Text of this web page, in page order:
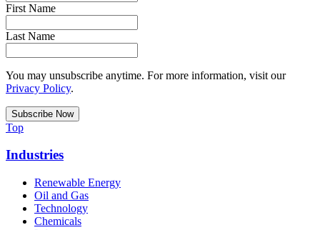
First Name
Last Name
You may unsubscribe anytime. For more information, visit our
Privacy Policy.
Top
Industries
Renewable Energy
Oil and Gas
Technology
Chemicals